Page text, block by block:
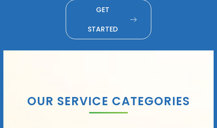
GET
STARTED
OUR SERVICE CATEGORIES